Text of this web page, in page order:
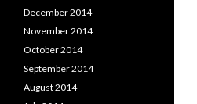
December 2014
November 2014
October 2014
September 2014
August 2014